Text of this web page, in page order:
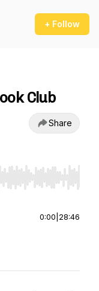
+ Follow
Club
Share
End to jump to
0:00 28:46